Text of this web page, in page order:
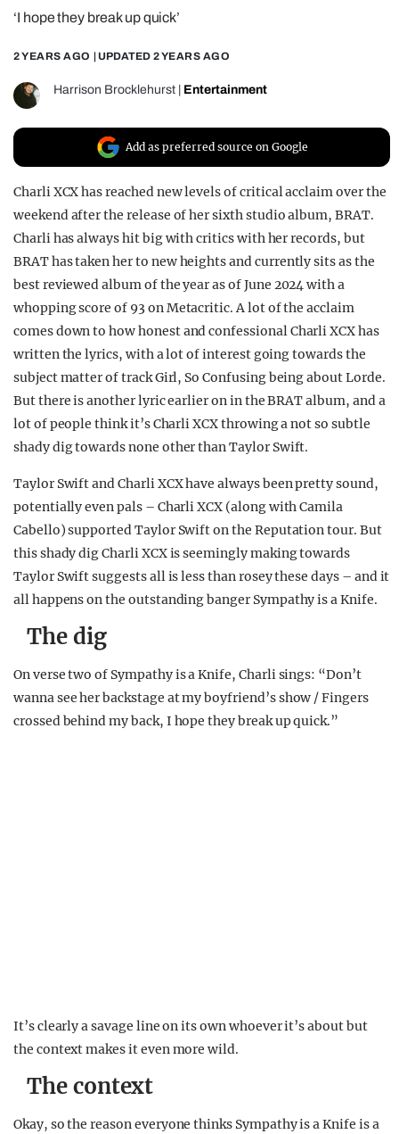
REALITY SHRINE
FILM SHRINE
UNIVERSITIES
‘I hope they break up quick’
2 YEARS AGO | UPDATED 2 YEARS AGO
Harrison Brocklehurst Entertainment
Add as preferred source on Google
Charli XCX has reached new levels of critical acclaim over the
weekend after the release of her sixth studio album, BRAT.
Charli has always hit big with critics with her records, but
BRAT has taken her to new heights and currently sits as the
best reviewed album of the year as of June 2024 with a
whopping score of 93 on Metacritic. A lot of the acclaim
comes down to how honest and confessional Charli XCX has
written the lyrics, with a lot of interest going towards the
subject matter of track Girl, So Confusing being about Lorde.
But there is another lyric earlier on in the BRAT album, and a
lot of people think it’s Charli XCX throwing a not so subtle
shady dig towards none other than Taylor Swift.
Taylor Swift and Charli XCX have always been pretty sound,
potentially even pals – Charli XCX (along with Camila
Cabello) supported Taylor Swift on the Reputation tour. But
this shady dig Charli XCX is seemingly making towards
Taylor Swift suggests all is less than rosey these days – and it
all happens on the outstanding banger Sympathy is a Knife.
The dig
On verse two of Sympathy is a Knife, Charli sings: “Don’t
wanna see her backstage at my boyfriend’s show / Fingers
crossed behind my back, I hope they break up quick.”
It’s clearly a savage line on its own whoever it’s about but
the context makes it even more wild.
The context
Okay, so the reason everyone thinks Sympathy is a Knife is a